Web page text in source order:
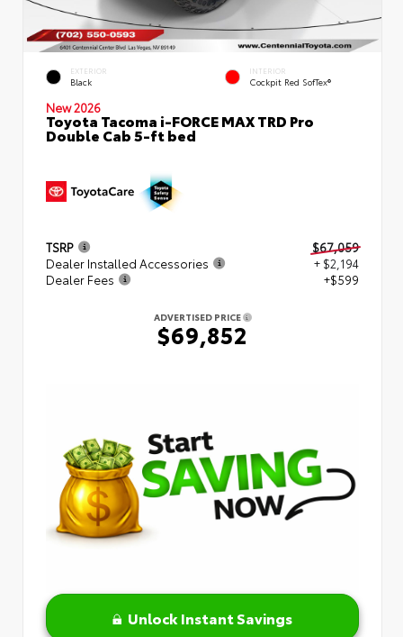
EXTERIOR
Black
INTERIOR
Cockpit Red SofTex®
New 2026
Toyota Tacoma i-FORCE MAX TRD Pro
Double Cab 5-ft bed
TSRP
$67,059
Dealer Installed Accessories
+ $2,194
Dealer Fees
+$599
ADVERTISED PRICE
$69,852
Unlock Instant Savings